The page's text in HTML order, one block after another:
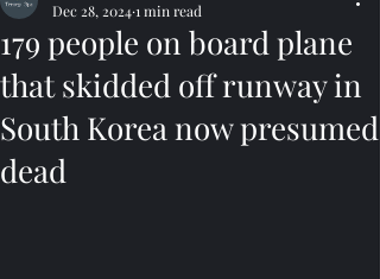
179 people on board plane
that skidded off runway in
South Korea now presumed
dead
Dec 28, 20241 min read